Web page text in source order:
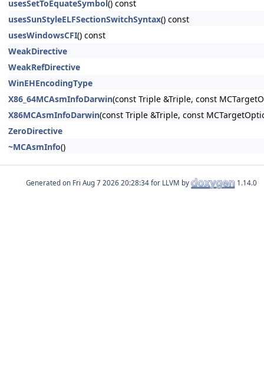
usesSetToEquateSymbol() const
usesSunStyleELFSectionSwitchSyntax() const
usesWindowsCFI() const
WeakDirective
WeakRefDirective
WinEHEncodingType
X86_64MCAsmInfoDarwin(const Triple &Triple, const
X86MCAsmInfoDarwin(const Triple &Triple, const
ZeroDirective
~MCAsmInfo()
Generated on for LLVM by 1.14.0